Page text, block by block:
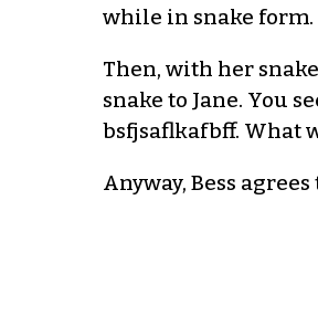
while in snake form.
Then, with her
snake to Jane. You
bsfjsaflkafbff. What
Anyway, Bess